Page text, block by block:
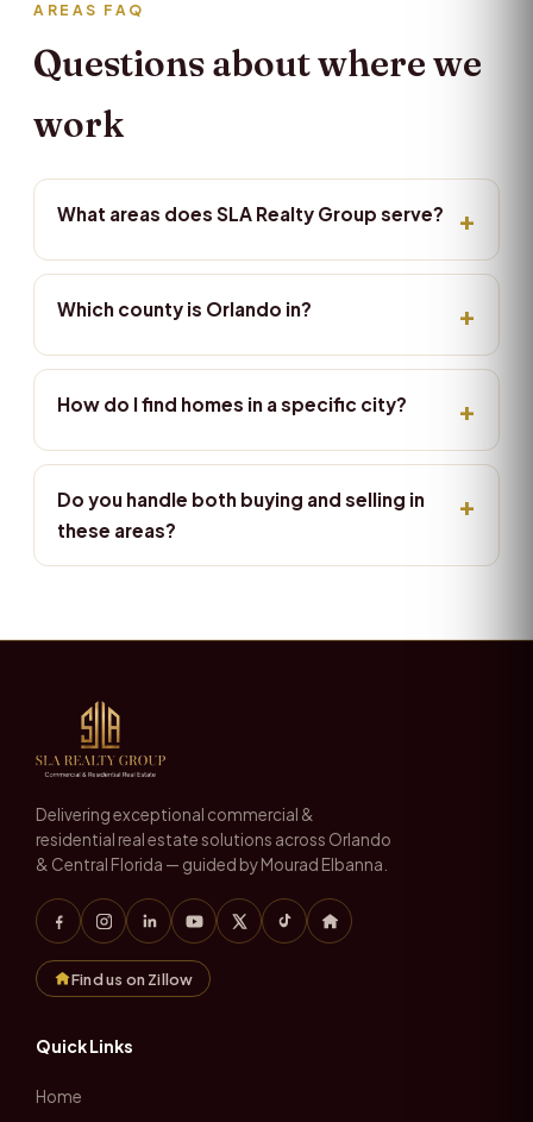
AREAS FAQ
Questions about where we
work
What areas does SLA Realty Group serve?
Which county is Orlando in?
How do I find homes in a specific city?
Do you handle both buying and selling in
these areas?
Delivering exceptional commercial &
residential real estate solutions across Orlando
& Central Florida — guided by Mourad Elbanna.
Find us on Zillow
Quick Links
Home